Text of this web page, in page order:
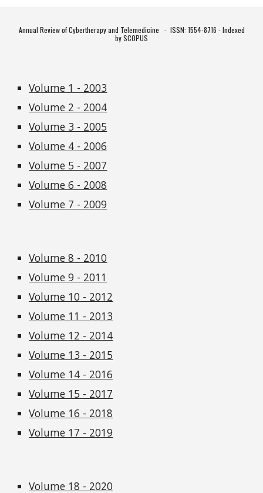
Annual Review of Cybertherapy and Telemedicine - ISSN: 1554-8716 - Indexed
by SCOPUS
Volume 1 - 2003
Volume 2 - 2004
Volume 3 - 2005
Volume 4 - 2006
Volume 5 - 2007
Volume 6 - 2008
Volume 7 - 2009
Volume 8 - 2010
Volume 9 - 2011
Volume 10 - 2012
Volume 11 - 2013
Volume 12 - 2014
Volume 13 - 2015
Volume 14 - 2016
Volume 15 - 2017
Volume 16 - 2018
Volume 17 - 2019
Volume 18 - 2020